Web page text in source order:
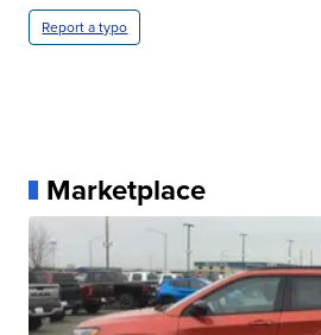
Report a typo
Marketplace